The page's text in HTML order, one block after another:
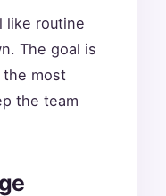
like routine
The goal is
the most
the team